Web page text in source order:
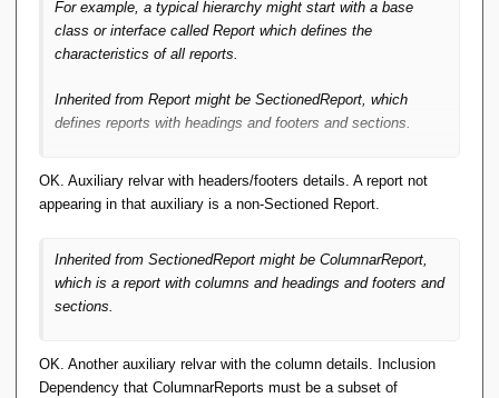
For example, a typical hierarchy might start with a base
class or interface called Report which defines the
characteristics of all reports.
Inherited from Report might be SectionedReport, which
defines reports with headings and footers and sections.
OK. Auxiliary relvar with headers/footers details. A report not
appearing in that auxiliary is a non-Sectioned Report.
Inherited from SectionedReport might be ColumnarReport,
which is a report with columns and headings and footers and
sections.
OK. Another auxiliary relvar with the column details. Inclusion
Dependency that ColumnarReports must be a subset of